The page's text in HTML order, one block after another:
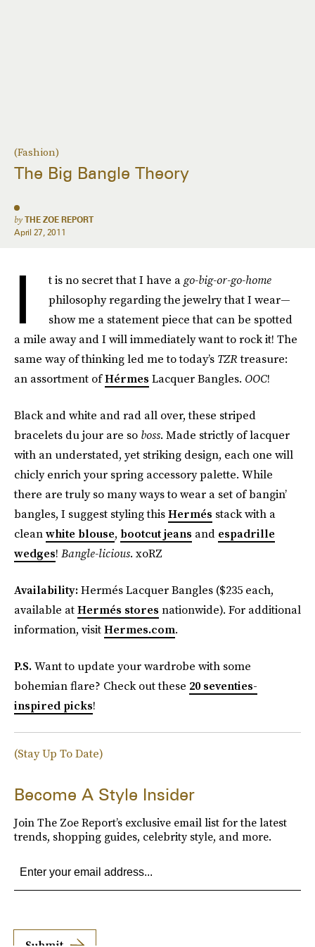
(Fashion)
The Big Bangle Theory
by THE ZOE REPORT
April 27, 2011
I t is no secret that I have a go-big-or-go-home
philosophy regarding the jewelry that I wear—
show me a statement piece that can be spotted
a mile away and I will immediately want to rock it! The
same way of thinking led me to today’s TZRtreasure:
an assortment ofHérmes Lacquer Bangles. OOC!
Black and white and rad all over, these striped
bracelets du jour are so boss. Made strictly of lacquer
with an understated, yet striking design, each one will
chicly enrich your spring accessory palette. While
there are truly so many ways to wear a set of bangin’
bangles, I suggest styling thisHermés stack with a
cleanwhite blouse, bootcut jeans and espadrille
wedges! Bangle-licious. xoRZ
Availability:Hermés Lacquer Bangles ($235 each,
available atHermés stores nationwide). For additional
information, visitHermes.com.
P.S.Want to update your wardrobe with some
bohemian flare? Check out these 20 seventies-
inspired picks!
(Stay Up To Date)
Become A Style Insider
Join The Zoe Report’s exclusive email list for the latest
trends, shopping guides, celebrity style, and more.